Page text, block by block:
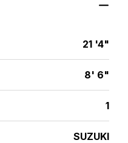
21 '4"
8' 6"
1
SUZUKI